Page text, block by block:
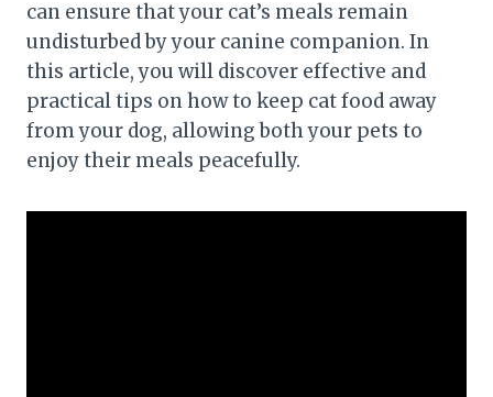
can ensure that your cat’s meals remain
undisturbed by your canine companion. In
this article, you will discover effective and
practical tips on how to keep cat food away
from your dog, allowing both your pets to
enjoy their meals peacefully.